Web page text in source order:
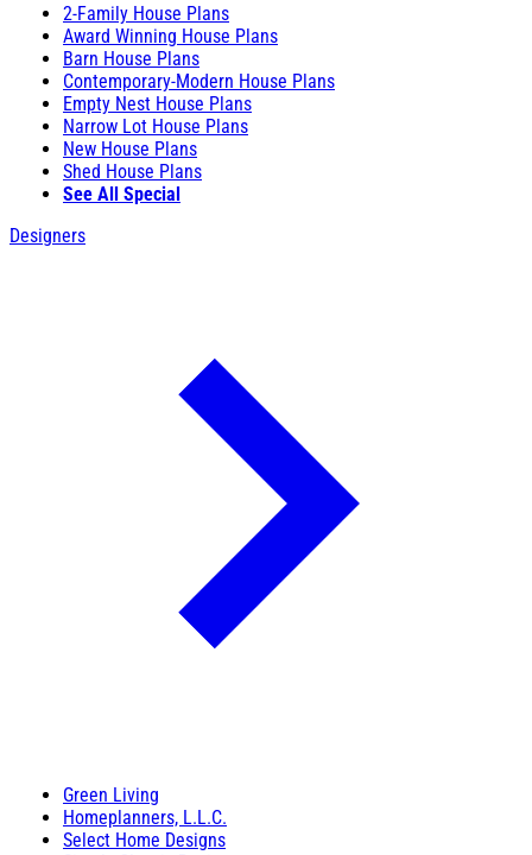
2-Family House Plans
Award Winning House Plans
Barn House Plans
Contemporary-Modern House Plans
Empty Nest House Plans
Narrow Lot House Plans
New House Plans
Shed House Plans
See All Special
Designers
Green Living
Homeplanners, L.L.C.
Select Home Designs